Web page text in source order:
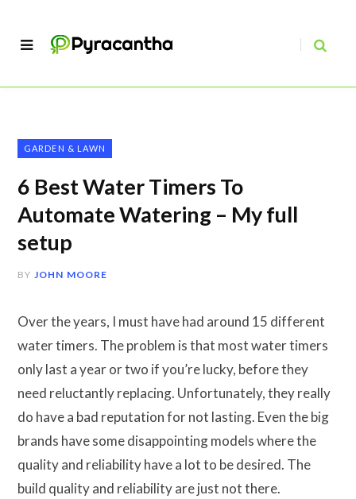
GARDEN & LAWN
6 Best Water Timers To
Automate Watering – My full
setup
BY JOHN MOORE
Over the years, I must have had around 15 different
water timers. The problem is that most water timers
only last a year or two if you’re lucky, before they
need reluctantly replacing. Unfortunately, they really
do have a bad reputation for not lasting. Even the big
brands have some disappointing models where the
quality and reliability have a lot to be desired. The
build quality and reliability are just not there.